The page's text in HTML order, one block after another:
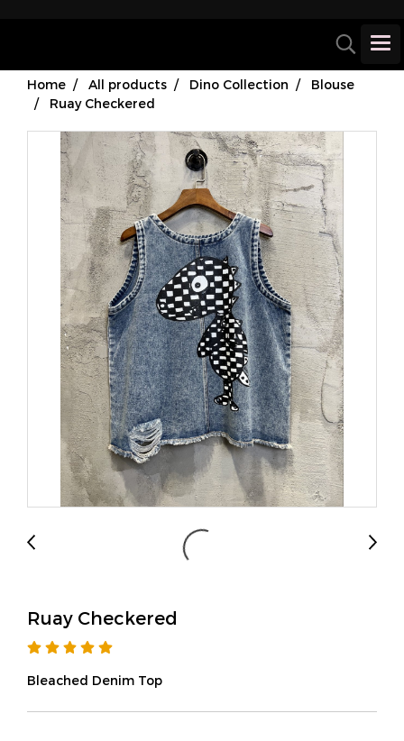
Home All products Dino Collection
Blouse
Ruay Checkered
Ruay Checkered
Bleached Denim Top